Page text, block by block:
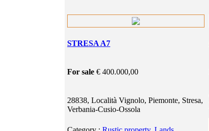
STRESA A7
For sale € 400.000,00
28838, Località Vignolo, Piemonte, Stresa,
Verbania-Cusio-Ossola